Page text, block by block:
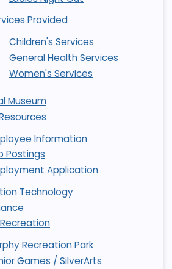
Provided
Children's Services
General Health Services
Women's Services
Museum
Information
Postings
Application
Technology
Recreation Park
Games / SilverArts